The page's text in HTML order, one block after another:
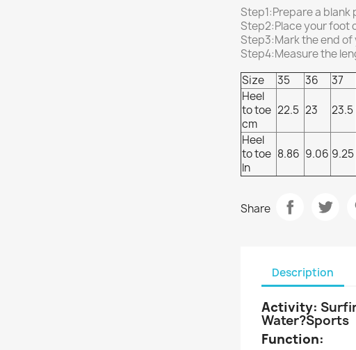
Step1:Prepare a blank
Step2:Place your foot
Step3:Mark the end
Step4:Measure the
Size
35 36 37
Heel
to toe
cm
22.5 23 23.5
Heel
to toe
ln
8.86 9.06 9.25
Share
Description
Activity:
Water?Sports
Function: